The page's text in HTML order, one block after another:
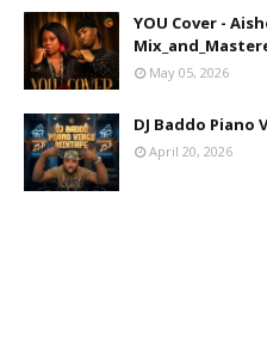
YOU Cover -
May 05, 2026
DJ Baddo Piano
April 20, 2026